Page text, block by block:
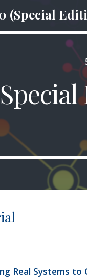
(Special
Real Systems